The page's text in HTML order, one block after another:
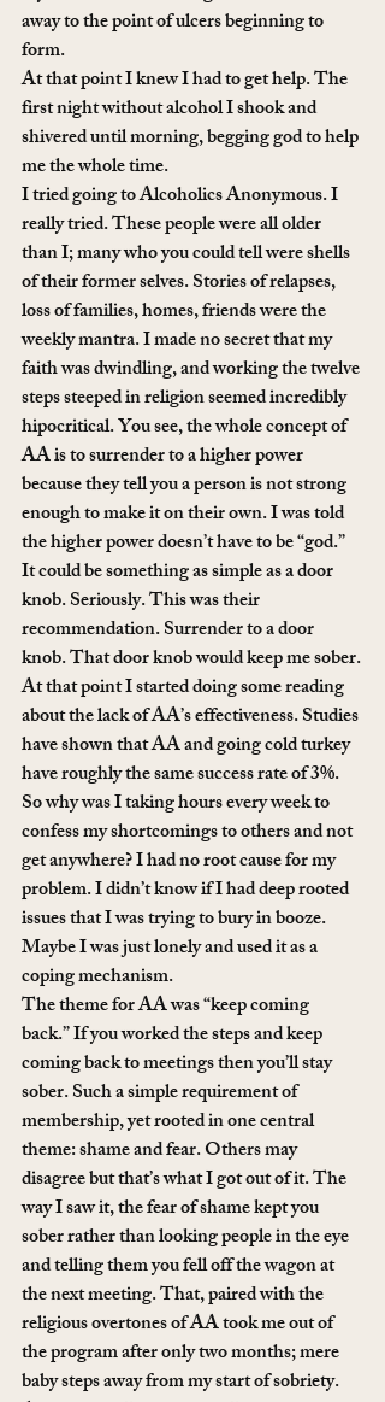
away to the point of ulcers beginning to
form.
At that point I knew I had to get help. The
first night without alcohol I shook and
shivered until morning, begging god to help
me the whole time.
I tried going to Alcoholics Anonymous. I
really tried. These people were all older
than I; many who you could tell were shells
of their former selves. Stories of relapses,
loss of families, homes, friends were the
weekly mantra. I made no secret that my
faith was dwindling, and working the twelve
steps steeped in religion seemed incredibly
hipocritical. You see, the whole concept of
AA is to surrender to a higher power
because they tell you a person is not strong
enough to make it on their own. I was told
the higher power doesn’t have to be “god.”
It could be something as simple as a door
knob. Seriously. This was their
recommendation. Surrender to a door
knob. That door knob would keep me sober.
At that point I started doing some reading
about the lack of AA’s effectiveness. Studies
have shown that AA and going cold turkey
have roughly the same success rate of 3%.
So why was I taking hours every week to
confess my shortcomings to others and not
get anywhere? I had no root cause for my
problem. I didn’t know if I had deep rooted
issues that I was trying to bury in booze.
Maybe I was just lonely and used it as a
coping mechanism.
The theme for AA was “keep coming
back.” If you worked the steps and keep
coming back to meetings then you’ll stay
sober. Such a simple requirement of
membership, yet rooted in one central
theme: shame and fear. Others may
disagree but that’s what I got out of it. The
way I saw it, the fear of shame kept you
sober rather than looking people in the eye
and telling them you fell off the wagon at
the next meeting. That, paired with the
religious overtones of AA took me out of
the program after only two months; mere
baby steps away from my start of sobriety.